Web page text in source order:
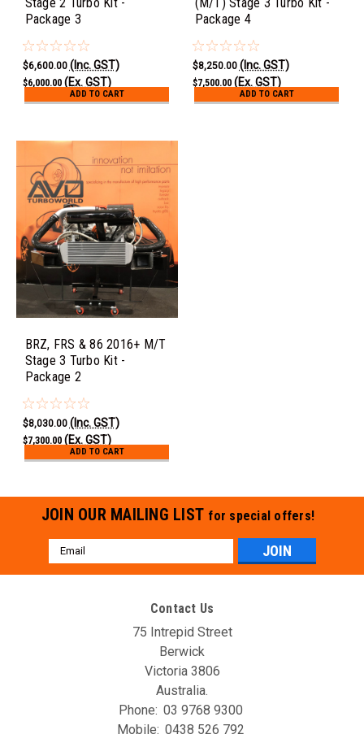
Package 3
$6,600.00 (Inc. GST)
$6,000.00 (Ex. GST)
ADD TO CART
Package 4
$8,250.00 (Inc. GST)
$7,500.00 (Ex. GST)
ADD TO CART
BRZ, FRS & 86 2016+ M/T
Stage 3 Turbo Kit -
Package 2
$8,030.00 (Inc. GST)
$7,300.00 (Ex. GST)
ADD TO CART
JOIN OUR MAILING LIST for special offers!
Email
Address
Contact Us
75 Intrepid Street
Berwick
Victoria 3806
Australia.
Phone: 03 9768 9300
Mobile: 0438 526 792